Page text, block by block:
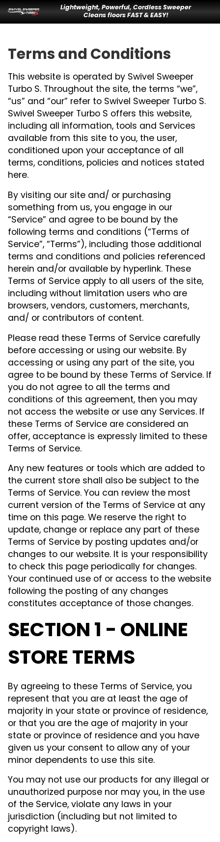
Lightweight, Powerful, Cordless Sweeper
Cleans floors FAST & EASY!
Terms and Conditions
This website is operated by Swivel Sweeper
Turbo S. Throughout the site, the terms “we”,
“us” and “our” refer to Swivel Sweeper Turbo S.
Swivel Sweeper Turbo S offers this website,
including all information, tools and Services
available from this site to you, the user,
conditioned upon your acceptance of all
terms, conditions, policies and notices stated
here.
By visiting our site and/ or purchasing
something from us, you engage in our
“Service” and agree to be bound by the
following terms and conditions (“Terms of
Service”, “Terms”), including those additional
terms and conditions and policies referenced
herein and/or available by hyperlink. These
Terms of Service apply to all users of the site,
including without limitation users who are
browsers, vendors, customers, merchants,
and/ or contributors of content.
Please read these Terms of Service carefully
before accessing or using our website. By
accessing or using any part of the site, you
agree to be bound by these Terms of Service. If
you do not agree to all the terms and
conditions of this agreement, then you may
not access the website or use any Services. If
these Terms of Service are considered an
offer, acceptance is expressly limited to these
Terms of Service.
Any new features or tools which are added to
the current store shall also be subject to the
Terms of Service. You can review the most
current version of the Terms of Service at any
time on this page. We reserve the right to
update, change or replace any part of these
Terms of Service by posting updates and/or
changes to our website. It is your responsibility
to check this page periodically for changes.
Your continued use of or access to the website
following the posting of any changes
constitutes acceptance of those changes.
SECTION 1 - ONLINE
STORE TERMS
By agreeing to these Terms of Service, you
represent that you are at least the age of
majority in your state or province of residence,
or that you are the age of majority in your
state or province of residence and you have
given us your consent to allow any of your
minor dependents to use this site.
You may not use our products for any illegal or
unauthorized purpose nor may you, in the use
of the Service, violate any laws in your
jurisdiction (including but not limited to
copyright laws).